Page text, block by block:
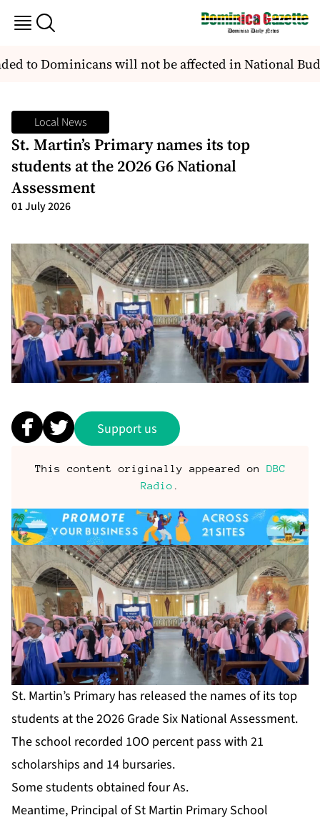
to Dominicans will not be affected in National
Local News
St. Martin’s Primary names its top
students at the 2O26 G6 National
Assessment
01 July 2026
Support us
This content originally appeared on DBC
Radio
St. Martin’s Primary has released the names of its top
students at the 2O26 Grade Six National Assessment.
The school recorded 1OO percent pass with 21
scholarships and 14 bursaries.
Some students obtained four As.
Meantime, Principal of St Martin Primary School